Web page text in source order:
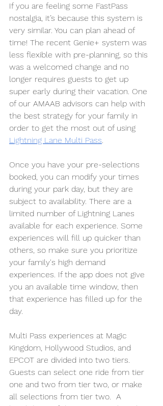
If you are feeling some FastPass
nostalgia, it’s because this system is
very similar. You can plan ahead of
time! The recent Genie+ system was
less flexible with pre-planning, so this
was a welcomed change and no
longer requires guests to get up
super early during their vacation. One
of our AMAAB advisors can help with
the best strategy for your family in
order to get the most out of using
Lightning Lane Multi Pass.
Once you have your pre-selections
booked, you can modify your times
during your park day, but they are
subject to availability. There are a
limited number of Lightning Lanes
available for each experience. Some
experiences will fill up quicker than
others, so make sure you prioritize
your family's high demand
experiences. If the app does not give
you an available time window, then
that experience has filled up for the
day.
Multi Pass experiences at Magic
Kingdom, Hollywood Studios, and
EPCOT are divided into two tiers.
Guests can select one ride from tier
one and two from tier two, or make
all selections from tier two.  A